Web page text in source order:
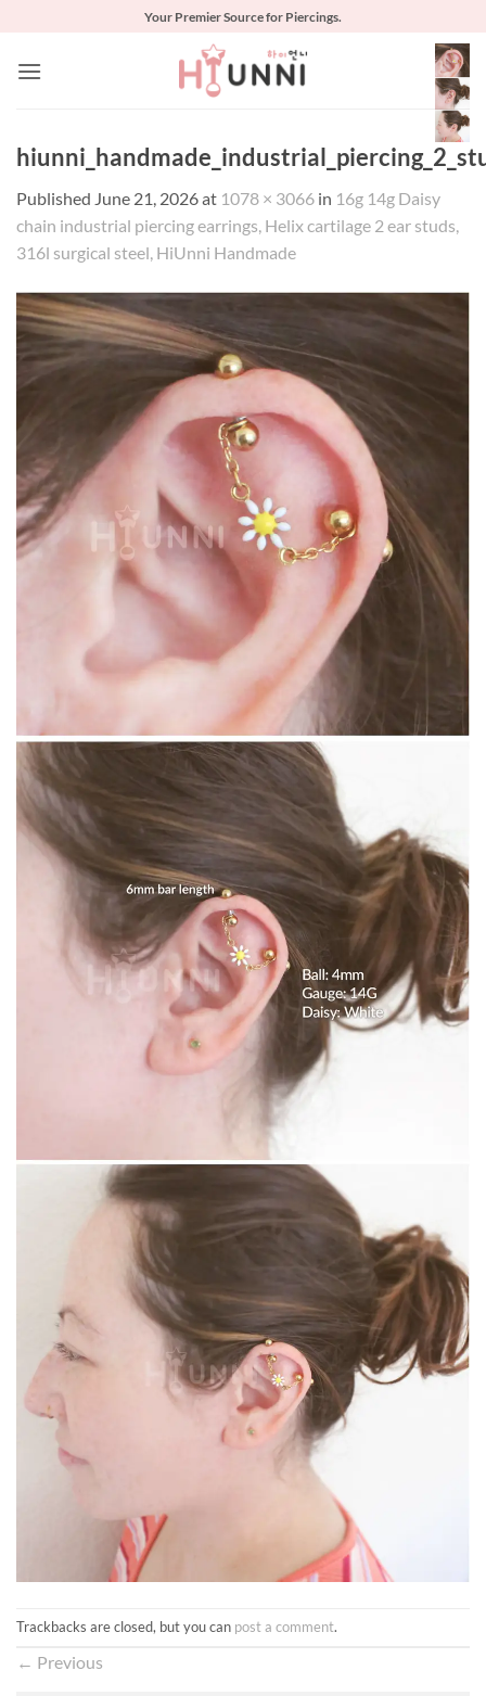
content
Your Premier Source for Piercings.
Published June 21, 2026at 1078 × 3066 in 16g 14g Daisy
chain industrial piercing earrings, Helix cartilage 2 ear studs,
316l surgical steel, HiUnni Handmade
Trackbacks are closed, but you can post a comment.
← Previous